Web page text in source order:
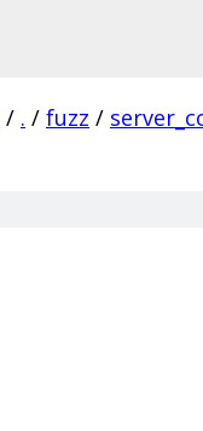
/ . / fuzz /